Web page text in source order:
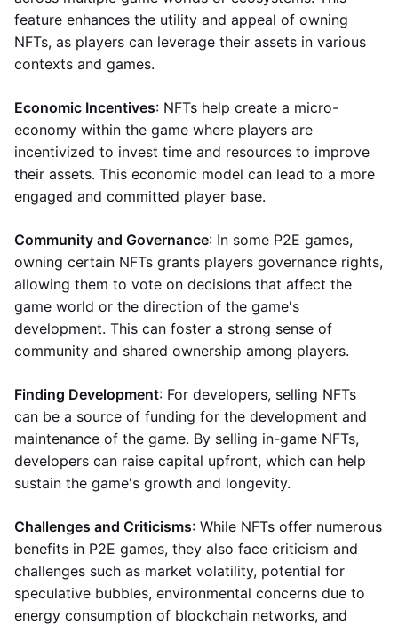
feature enhances the utility and appeal of owning
NFTs, as players can leverage their assets in various
contexts and games.
Economic Incentives: NFTs help create a micro-
economy within the game where players are
incentivized to invest time and resources to improve
their assets. This economic model can lead to a more
engaged and committed player base.
Community and Governance: In some P2E games,
owning certain NFTs grants players governance rights,
allowing them to vote on decisions that affect the
game world or the direction of the game's
development. This can foster a strong sense of
community and shared ownership among players.
Finding Development: For developers, selling NFTs
can be a source of funding for the development and
maintenance of the game. By selling in-game NFTs,
developers can raise capital upfront, which can help
sustain the game's growth and longevity.
Challenges and Criticisms: While NFTs offer numerous
benefits in P2E games, they also face criticism and
challenges such as market volatility, potential for
speculative bubbles, environmental concerns due to
energy consumption of blockchain networks, and